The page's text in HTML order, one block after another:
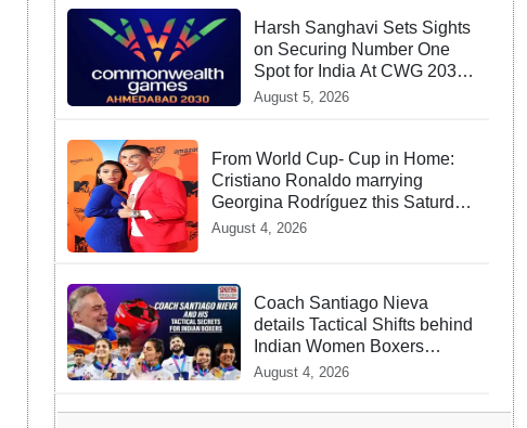
Harsh Sanghavi Sets Sights
on Securing Number One
Spot for India At CWG 2030
In Gujarat
August 5, 2026
From World Cup- Cup in Home:
Cristiano Ronaldo marrying
Georgina Rodríguez this Saturday
at Madeira!
August 4, 2026
Coach Santiago Nieva
details Tactical Shifts behind
Indian Women Boxers
securing Five CWG Golds
August 4, 2026